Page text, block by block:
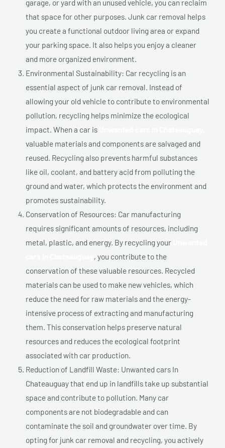
garage, or yard with an unused vehicle, you can reclaim
that space for other purposes. Junk car removal helps
you create a functional outdoor living area or expand
your parking space. It also helps you enjoy a cleaner
and more organized environment.
Environmental Sustainability: Car recycling is an
essential aspect of junk car removal. Instead of
allowing your old vehicle to contribute to environmental
pollution, recycling helps minimize the ecological
impact. When a car is
valuable materials and components are salvaged and
reused. Recycling also prevents harmful substances
like oil, coolant, and battery acid from polluting the
ground and water, which protects the environment and
promotes sustainability.
Conservation of Resources: Car manufacturing
requires significant amounts of resources, including
metal, plastic, and energy. By recycling your
, you contribute to the
conservation of these valuable resources. Recycled
materials can be used to make new vehicles, which
reduce the need for raw materials and the energy-
intensive process of extracting and manufacturing
them. This conservation helps preserve natural
resources and reduces the ecological footprint
associated with car production.
Reduction of Landfill Waste: Unwanted cars In
Chateauguay that end up in landfills take up substantial
space and contribute to pollution. Many car
components are not biodegradable and can
contaminate the soil and groundwater over time. By
opting for junk car removal and recycling, you actively